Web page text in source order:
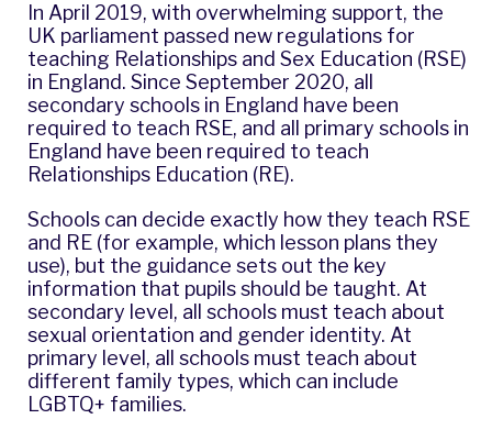
In April 2019, with overwhelming support, the
UK parliament passed new regulations for
teaching Relationships and Sex Education (RSE)
in England. Since September 2020, all
secondary schools in England have been
required to teach RSE, and all primary schools in
England have been required to teach
Relationships Education (RE).
Schools can decide exactly how they teach RSE
and RE (for example, which lesson plans they
use), but the guidance sets out the key
information that pupils should be taught. At
secondary level, all schools must teach about
sexual orientation and gender identity. At
primary level, all schools must teach about
different family types, which can include
LGBTQ+ families.